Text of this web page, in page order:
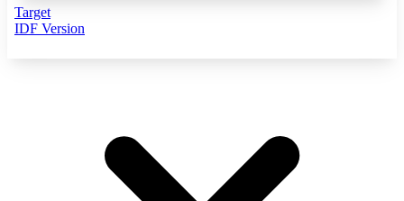
Target
IDF Version